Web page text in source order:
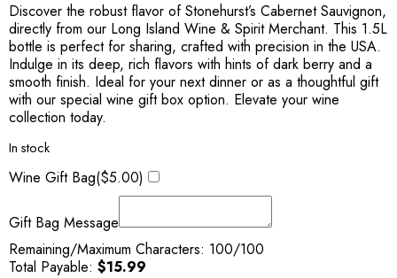
Discover the robust flavor of Stonehurst’s Cabernet Sauvignon,
directly from our Long Island Wine & Spirit Merchant. This 1.5L
bottle is perfect for sharing, crafted with precision in the USA.
Indulge in its deep, rich flavors with hints of dark berry and a
smooth finish. Ideal for your next dinner or as a thoughtful gift
with our special wine gift box option. Elevate your wine
collection today.
In stock
Wine Gift Bag($5.00)
Gift Bag Message
Remaining/Maximum Characters: 100/100
Total Payable: $15.99